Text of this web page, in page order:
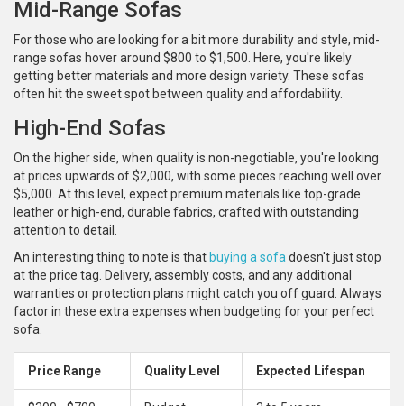
Mid-Range Sofas
For those who are looking for a bit more durability and style, mid-
range sofas hover around $800 to $1,500. Here, you're likely
getting better materials and more design variety. These sofas
often hit the sweet spot between quality and affordability.
High-End Sofas
On the higher side, when quality is non-negotiable, you're looking
at prices upwards of $2,000, with some pieces reaching well over
$5,000. At this level, expect premium materials like top-grade
leather or high-end, durable fabrics, crafted with outstanding
attention to detail.
An interesting thing to note is that buying a sofadoesn't just stop
at the price tag. Delivery, assembly costs, and any additional
warranties or protection plans might catch you off guard. Always
factor in these extra expenses when budgeting for your perfect
sofa.
Price Range Quality Level Expected Lifespan